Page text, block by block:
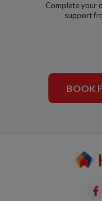
Complete your
support
BOOK